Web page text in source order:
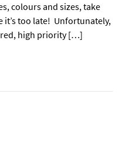
colours and sizes, take
it’s too late! Unfortunately,
high priority […]